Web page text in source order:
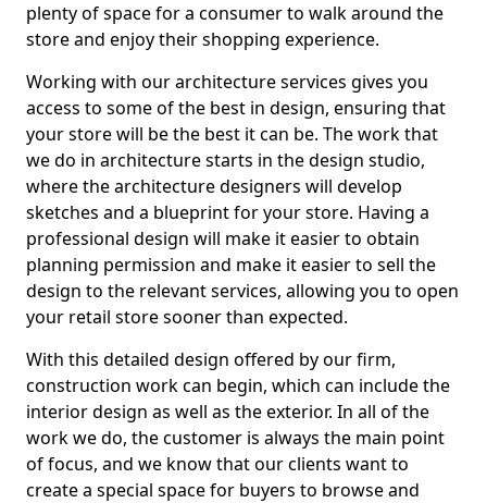
plenty of space for a consumer to walk around the
store and enjoy their shopping experience.
Working with our architecture services gives you
access to some of the best in design, ensuring that
your store will be the best it can be. The work that
we do in architecture starts in the design studio,
where the architecture designers will develop
sketches and a blueprint for your store. Having a
professional design will make it easier to obtain
planning permission and make it easier to sell the
design to the relevant services, allowing you to open
your retail store sooner than expected.
With this detailed design offered by our firm,
construction work can begin, which can include the
interior design as well as the exterior. In all of the
work we do, the customer is always the main point
of focus, and we know that our clients want to
create a special space for buyers to browse and